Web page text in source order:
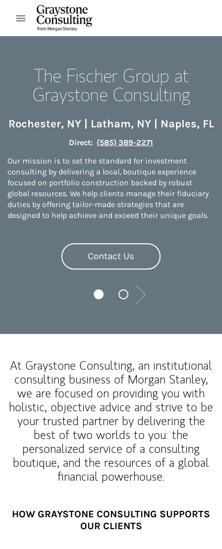
Skip to content
Open mobile menu
The Fischer Group at
Graystone Consulting
Rochester, NY| Latham, NY| Naples, FL
Direct: (585) 389-2271
Our mission is to set the standard for investment
consulting by delivering a local, boutique experience
focused on portfolio construction backed by robust
global resources. We help clients manage their fiduciary
duties by offering tailor-made strategies that are
designed to help achieve and exceed their unique goals.
Contact Us
At Graystone Consulting, an institutional
consulting business of Morgan Stanley,
we are focused on providing you with
holistic, objective advice and strive to be
your trusted partner by delivering the
best of two worlds to you: the
personalized service of a consulting
boutique, and the resources of a global
financial powerhouse.
HOW GRAYSTONE CONSULTING SUPPORTS
OUR CLIENTS